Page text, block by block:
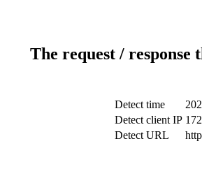
The request /
Detect time
Detect client IP
Detect URL